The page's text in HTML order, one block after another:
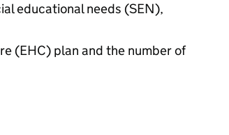
educational needs (SEN),
(EHC) plan and the number of